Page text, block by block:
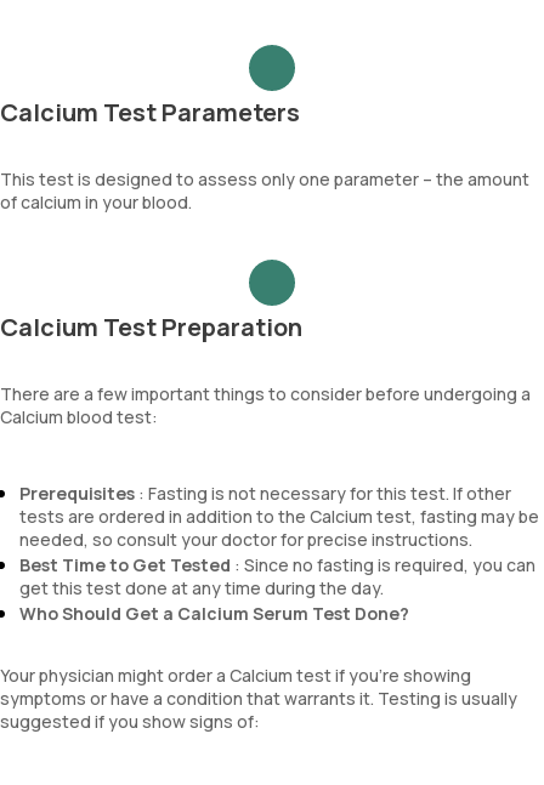
Calcium Test Parameters
This test is designed to assess only one parameter – the amount
of calcium in your blood.
Calcium Test Preparation
There are a few important things to consider before undergoing a
Calcium blood test:
Prerequisites : Fasting is not necessary for this test. If other
tests are ordered in addition to the Calcium test, fasting may be
needed, so consult your doctor for precise instructions.
Best Time to Get Tested : Since no fasting is required, you can
get this test done at any time during the day.
Who Should Get a Calcium Serum Test Done?
Your physician might order a Calcium test if you’re showing
symptoms or have a condition that warrants it. Testing is usually
suggested if you show signs of: